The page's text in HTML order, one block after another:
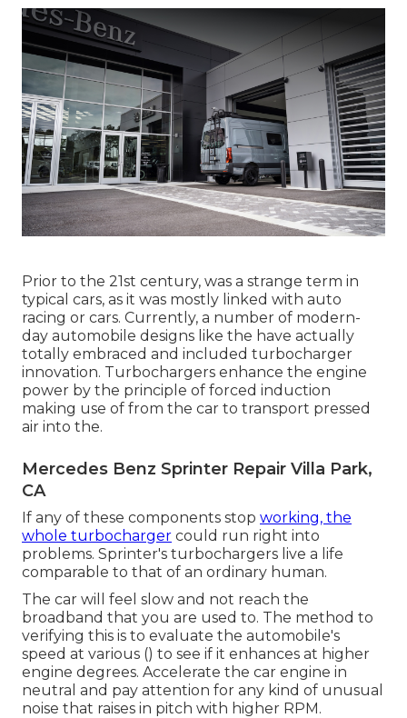
Prior to the 21st century, was a strange term in
typical cars, as it was mostly linked with auto
racing or cars. Currently, a number of modern-
day automobile designs like the have actually
totally embraced and included turbocharger
innovation. Turbochargers enhance the engine
power by the principle of forced induction
making use of from the car to transport pressed
air into the.
Mercedes Benz Sprinter Repair Villa Park,
CA
If any of these components stop working, the
whole turbocharger could run right into
problems. Sprinter's turbochargers live a life
comparable to that of an ordinary human.
The car will feel slow and not reach the
broadband that you are used to. The method to
verifying this is to evaluate the automobile's
speed at various () to see if it enhances at higher
engine degrees. Accelerate the car engine in
neutral and pay attention for any kind of unusual
noise that raises in pitch with higher RPM.